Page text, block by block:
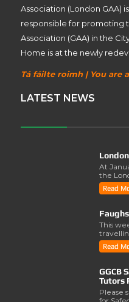
Association (London GAA)
responsible for promoting
Association (GAA) in the
Home is at the newly
Tá fáilte roimh | You are
LATEST NEWS
At
the
2028
Read
This
Read
GGCB
Tutors
Please